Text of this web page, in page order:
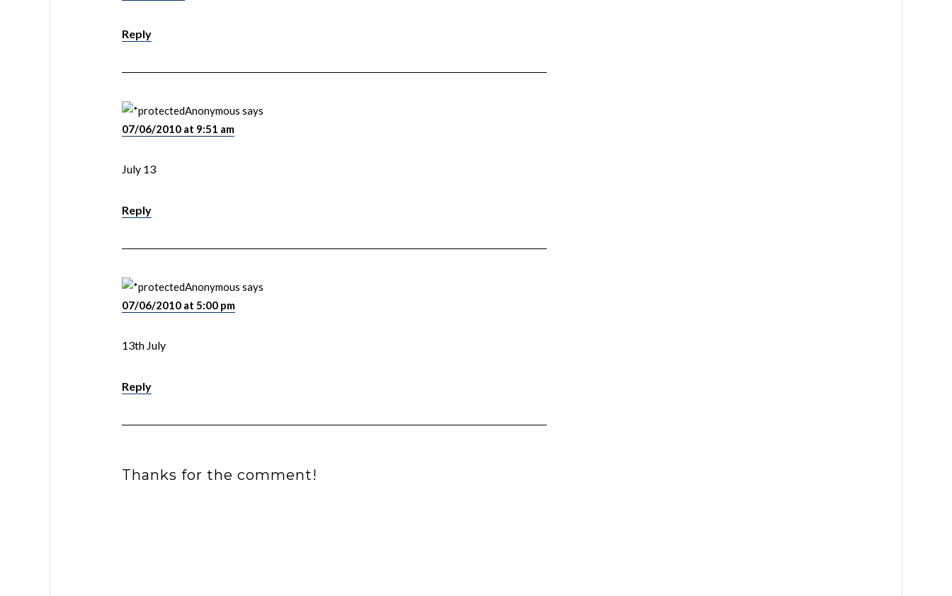
Reply
Anonymous says
07/06/2010 at 9:51 am
July 13
Reply
Anonymous says
07/06/2010 at 5:00 pm
13th July
Reply
Thanks for the comment!